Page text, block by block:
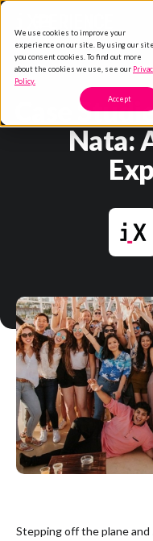
We use cookies to improve your
experience on our site. By using our site
you consent cookies. To find out more
about the cookies we use, see our
Policy.
Accept
Case
Nata:
Stepping off the plane